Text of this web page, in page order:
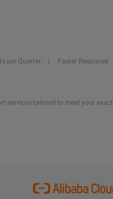
per Quarter
Faster Response
services tailored to meet your exact